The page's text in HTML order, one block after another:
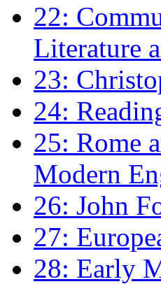
22:
Literature
23:
24:
25: Rome
Modern
26: John
27:
28: Early